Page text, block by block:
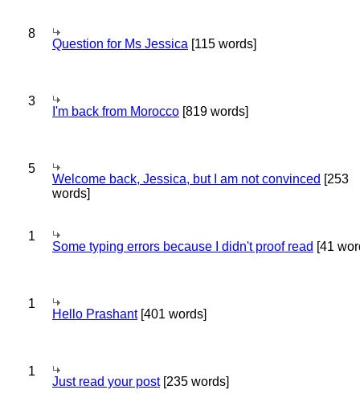
8
Question for Ms Jessica [115 words]
3
I'm back from Morocco [819 words]
5
Welcome back, Jessica, but I am not convinced [253
words]
1
Some typing errors because I didn't proof read [41
1
Hello Prashant[401 words]
1
Just read your post[235 words]